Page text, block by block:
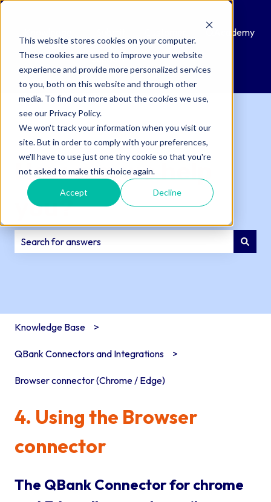
This website stores cookies on your computer.
These cookies are used to improve your website
experience and provide more personalized services
to you, both on this website and through other
media. To find out more about the cookies we use,
see our Privacy Policy.
We won't track your information when you visit our
site. But in order to comply with your preferences,
we'll have to use just one tiny cookie so that you're
not asked to make this choice again.
Accept Decline
Base
a
Support
Ticket
Portal
QAcademy
How can we help
you?
Knowledge Base
QBank Connectors and Integrations
Browser connector (Chrome / Edge)
4. Using the Browser
connector
The QBank Connector for chrome